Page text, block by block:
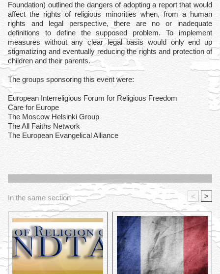
Foundation) outlined the dangers of adopting a report that would
affect the rights of religious minorities when, from a human
rights and legal perspective, there are no or inadequate
definitions to define the supposed problem. To implement
measures without any clear legal basis would only end up
stigmatizing and eventually reducing the rights and protection of
children and their parents.
The groups sponsoring this event were:
European Interreligious Forum for Religious Freedom
Care for Europe
The Moscow Helsinki Group
The All Faiths Network
The European Evangelical Alliance
In the same section < >